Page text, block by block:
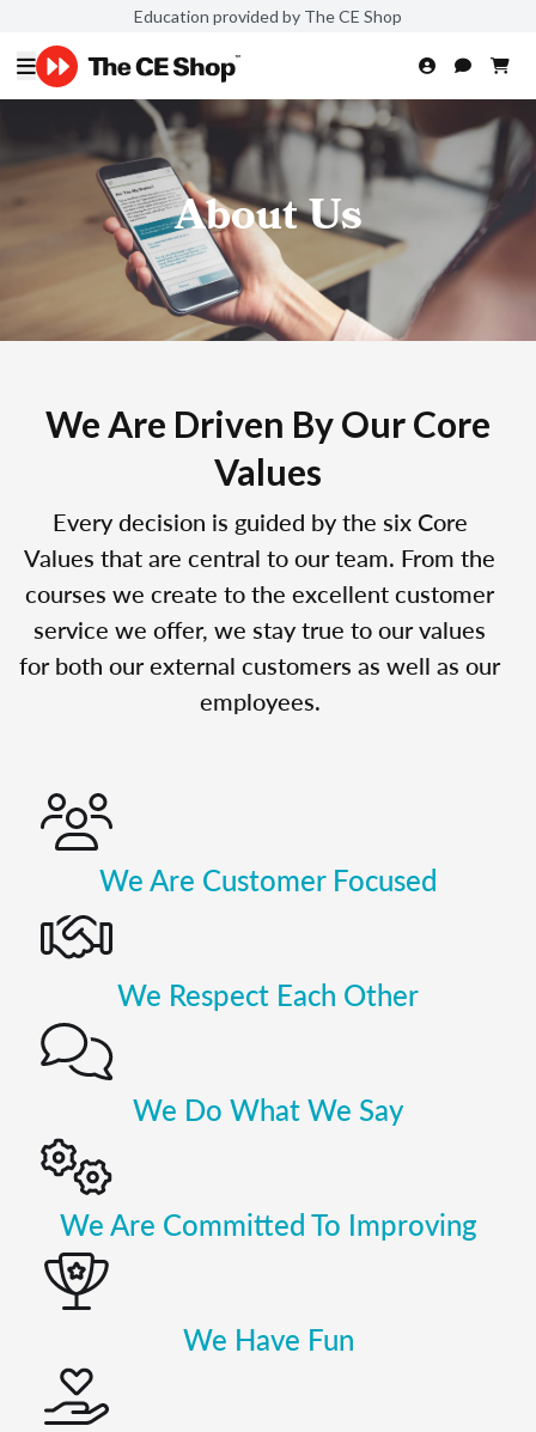
Education provided by The CE Shop
About Us
We Are Driven By Our Core
Values
Every decision is guided by the six Core
Values that are central to our team. From the
courses we create to the excellent customer
service we offer, we stay true to our values
for both our external customers as well as our
employees.
We Are Customer Focused
We Respect Each Other
We Do What We Say
We Are Committed To Improving
We Have Fun